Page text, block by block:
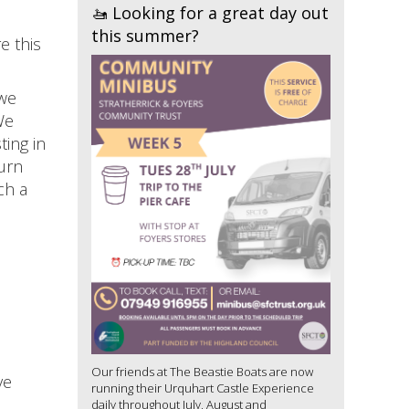
this
in
a
🚤 Looking for a great day out
this summer?
Our friends at The Beastie Boats are now
running their Urquhart Castle Experience
daily throughout July, August and